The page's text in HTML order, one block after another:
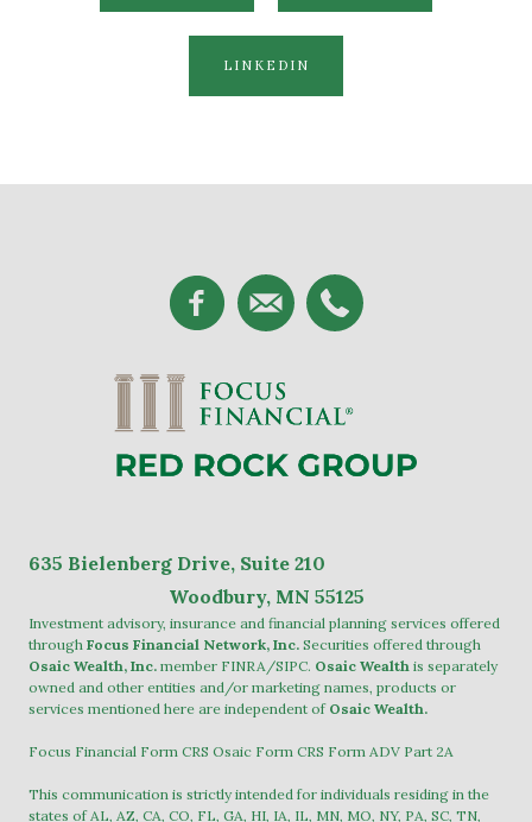
LINKEDIN
635 Bielenberg Drive, Suite 210
Woodbury, MN 55125
Investment advisory, insurance and financial planning services offered
through Focus Financial Network, Inc. Securities offered through
Osaic Wealth, Inc. member FINRA /SIPC. Osaic Wealth is separately
owned and other entities and/or marketing names, products or
services mentioned here are independent of Osaic Wealth.
Focus Financial Form CRS Osaic Form CRS Form ADV Part 2A
This communication is strictly intended for individuals residing in the
states of AL, AZ, CA, CO, FL, GA, HI, IA, IL, MN, MO, NY, PA, SC, TN,